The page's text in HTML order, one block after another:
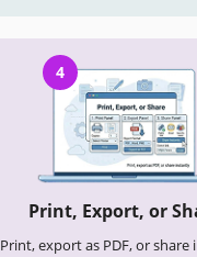
4
Print, Export, or
Print, export as PDF, or share